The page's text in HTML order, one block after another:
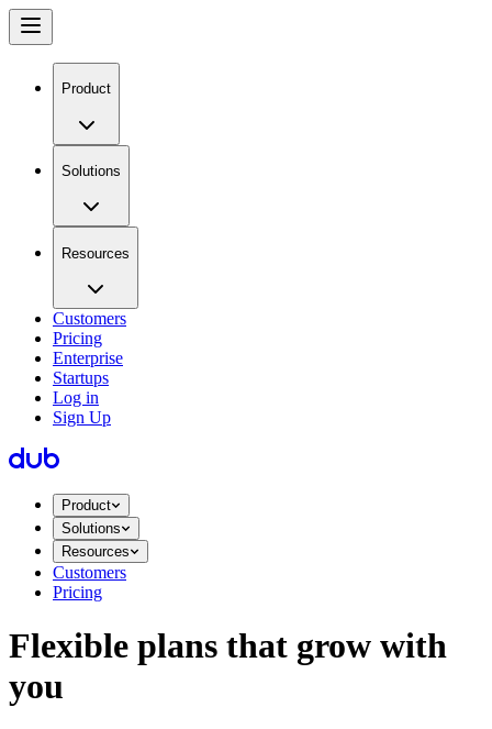
Product
Solutions
Resources
Customers
Pricing
Enterprise
Startups
Log in
Sign Up
Product
Solutions
Resources
Customers
Pricing
Flexible plans that grow with
you